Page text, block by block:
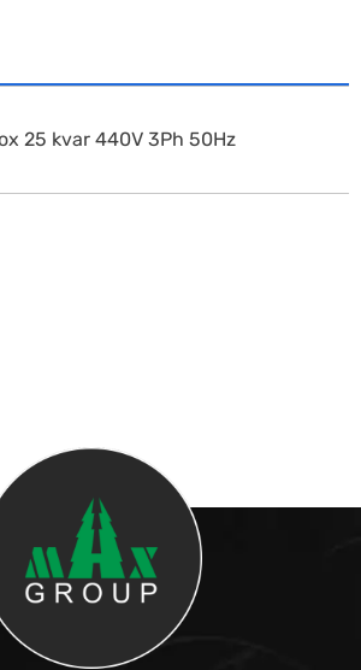
25 kvar 440V 3Ph 50Hz